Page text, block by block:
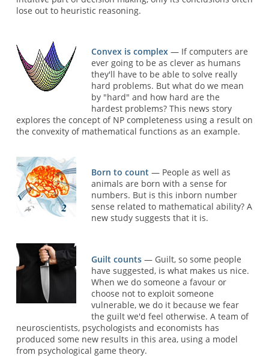
lose out to heuristic reasoning.
Convex is complex — If computers are
ever going to be as clever as humans
they'll have to be able to solve really
hard problems. But what do we mean
by "hard" and how hard are the
hardest problems? This news story
explores the concept of NP completeness using a result on
the convexity of mathematical functions as an example.
Born to count — People as well as
animals are born with a sense for
numbers. But is this inborn number
sense related to mathematical ability? A
new study suggests that it is.
Guilt counts — Guilt, so some people
have suggested, is what makes us nice.
When we do someone a favour or
choose not to exploit someone
vulnerable, we do it because we fear
the guilt we'd feel otherwise. A team of
neuroscientists, psychologists and economists has
produced some new results in this area, using a model
from psychological game theory.